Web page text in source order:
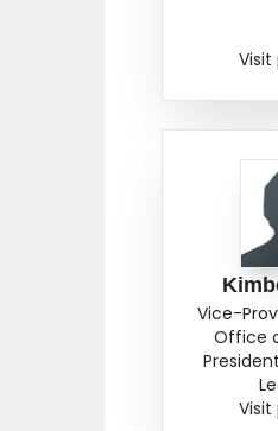
Vice-
Office